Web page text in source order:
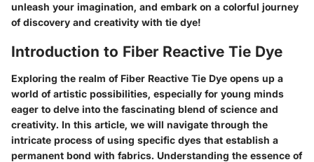
unleash your imagination, and embark on a colorful journey
of discovery and creativity with tie dye!
Introduction to Fiber Reactive Tie Dye
Exploring the realm of Fiber Reactive Tie Dye opens up a
world of artistic possibilities, especially for young minds
eager to delve into the fascinating blend of science and
creativity. In this article, we will navigate through the
intricate process of using specific dyes that establish a
permanent bond with fabrics. Understanding the essence of